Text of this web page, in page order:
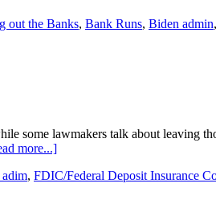
out the Banks, Bank Runs, Biden admin,
lawmakers talk about leaving
more...]about
WILL
, FDIC/Federal Deposit Insurance